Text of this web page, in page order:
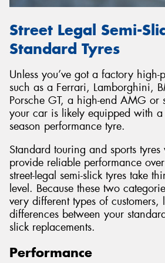
Street Legal Semi-
Standard Tyres
Unless you’ve got a factory high-
such as a Ferrari, Lamborghini,
Porsche GT, a high-end AMG or
your car is likely equipped with
season performance tyre.
Standard touring and sports
provide reliable performance
street-legal semi-slick tyres take
level. Because these two
very different types of customers,
differences between your
slick replacements.
Performance